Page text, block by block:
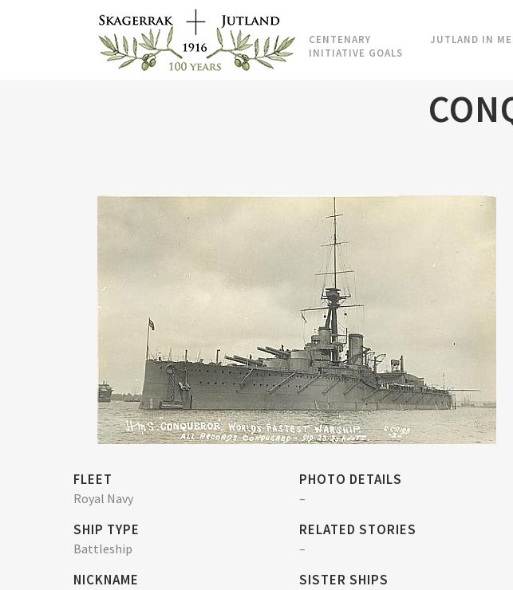
CENTENARY
INITIATIVE GOALS
JUTLAND IN
FLEET
Royal Navy
SHIP TYPE
Battleship
NICKNAME
PHOTO DETAILS
–
RELATED STORIES
–
SISTER SHIPS